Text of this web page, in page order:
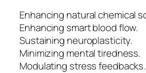
Enhancing natural chemical
Enhancing smart blood flow.
Sustaining neuroplasticity.
Minimizing mental tiredness.
Modulating stress feedbacks.